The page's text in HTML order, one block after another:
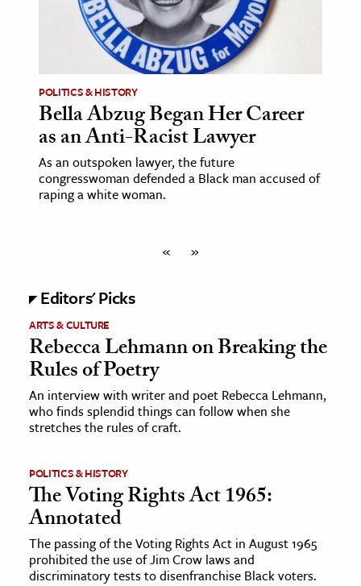
POLITICS & HISTORY
Bella Abzug Began Her Career
as an Anti-Racist Lawyer
As an outspoken lawyer, the future
congresswoman defended a Black man accused of
raping a white woman.
« »
Editors' Picks
ARTS & CULTURE
Rebecca Lehmann on Breaking the
Rules of Poetry
An interview with writer and poet Rebecca Lehmann,
who finds splendid things can follow when she
stretches the rules of craft.
POLITICS & HISTORY
The Voting Rights Act 1965:
Annotated
The passing of the Voting Rights Act in August 1965
prohibited the use of Jim Crow laws and
discriminatory tests to disenfranchise Black voters.